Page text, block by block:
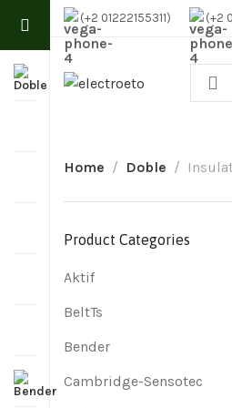
(+2 01222155311) (+2
Home Doble
Product Categories
Aktif
BeltTs
Bender
Cambridge-Sensotec